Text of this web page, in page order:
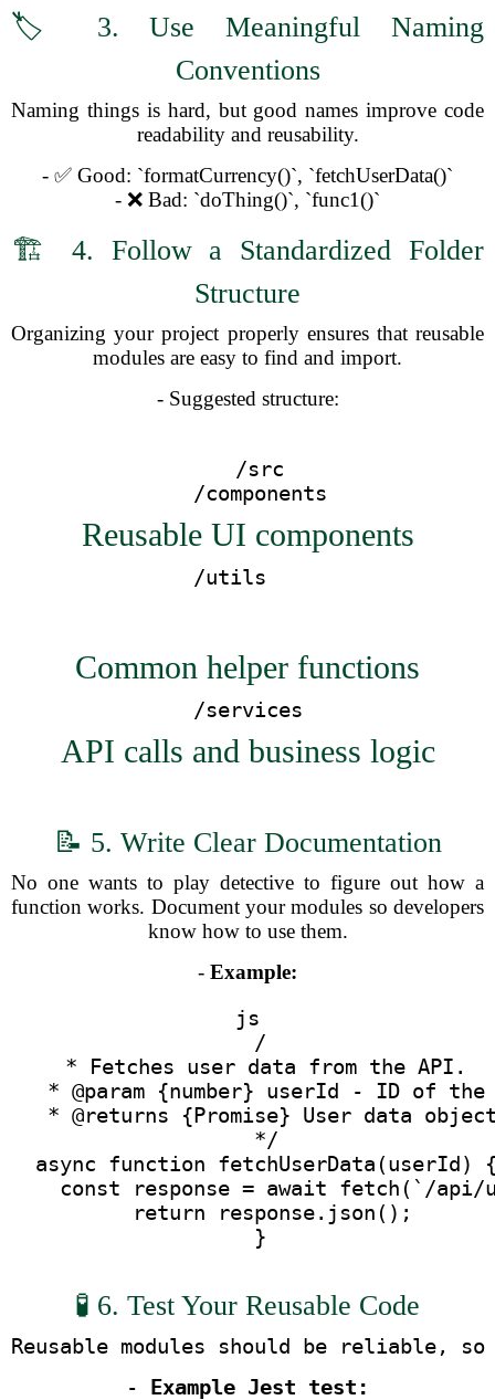
🏷️ 3. Use Meaningful Naming
Conventions
Naming things is hard, but good names improve code
readability and reusability.
- ✅ Good: `formatCurrency()`, `fetchUserData()`
- ❌ Bad: `doThing()`, `func1()`
🏗️ 4. Follow a Standardized Folder
Structure
Organizing your project properly ensures that reusable
modules are easy to find and import.
- Suggested structure:
  /src
    /components
Reusable UI components
Common helper functions
    /services
API calls and business logic
📝 5. Write Clear Documentation
No one wants to play detective to figure out how a
function works. Document your modules so developers
know how to use them.
- Example:
js
  /
   * Fetches user data from the API.
* @param {number} userId - ID of the
   * @returns {Promise
} User data
   */
async function fetchUserData(userId)
const response = await fetch(`/api/
    return response.json();
  }
🧪 6. Test Your Reusable Code
Reusable modules should be reliable,
- Example Jest test: